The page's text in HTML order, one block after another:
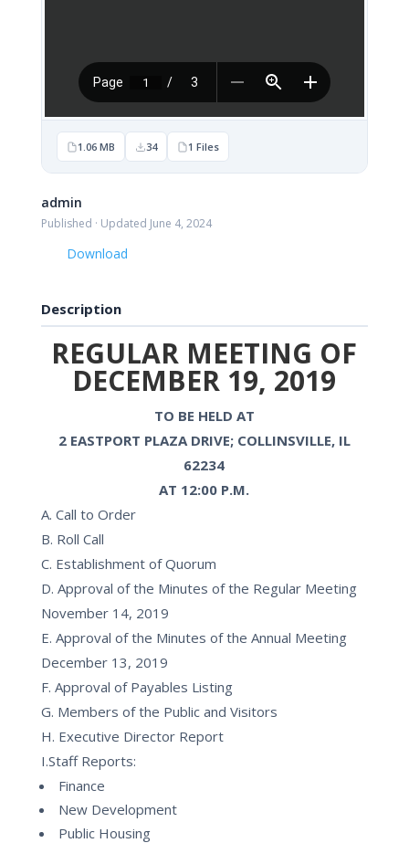
1.06 MB 34 1 Files
admin
Published · Updated June 4, 2024
Download
Description
REGULAR MEETING OF
DECEMBER 19, 2019
TO BE HELD AT
2 EASTPORT PLAZA DRIVE; COLLINSVILLE, IL
62234
AT 12:00 P.M.
A. Call to Order
B. Roll Call
C. Establishment of Quorum
D. Approval of the Minutes of the Regular Meeting
November 14, 2019
E. Approval of the Minutes of the Annual Meeting
December 13, 2019
F. Approval of Payables Listing
G. Members of the Public and Visitors
H. Executive Director Report
I.Staff Reports:
Finance
New Development
Public Housing